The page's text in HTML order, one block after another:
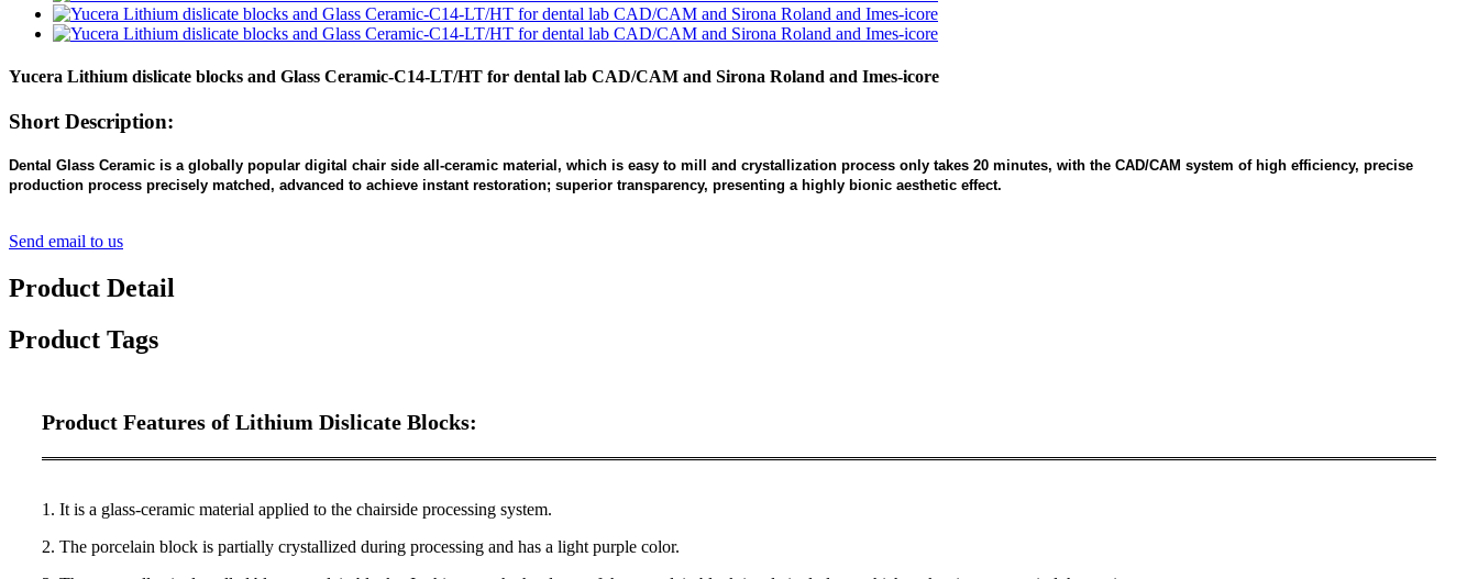
Yucera Lithium dislicate blocks and Glass Ceramic-C14-LT/HT for dental lab CAD/CAM and Sirona Roland and Imes-icore
Short Description:
Dental Glass Ceramic is a globally popular digital chair side all-ceramic material, which is easy to mill and crystallization process only takes 20 minutes, with the CAD/CAM system of high efficiency, precise
production process precisely matched, advanced to achieve instant restoration; superior transparency, presenting a highly bionic aesthetic effect.
Send email to us
Product Detail
Product Tags
Product Features of Lithium Dislicate Blocks:
1 . It is a glass-ceramic material applied to the chairside processing system.
2. The porcelain block is partially crystallized during processing and has a light purple color.